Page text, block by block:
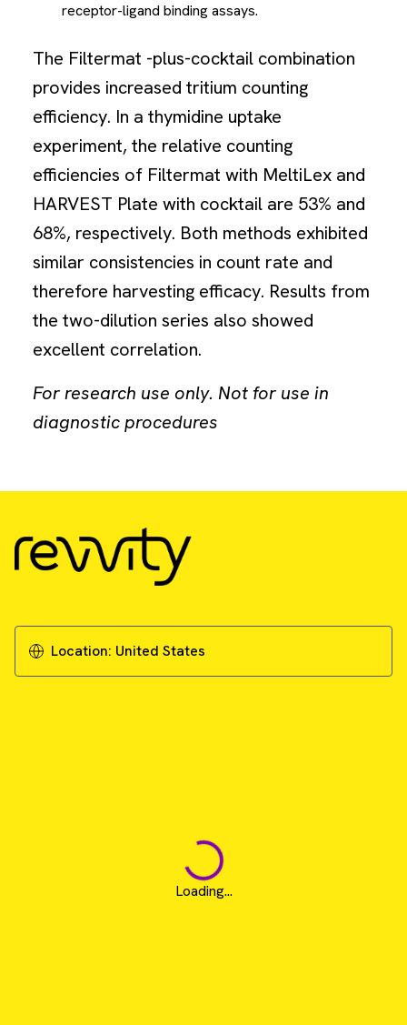
receptor-ligand binding assays.
The Filtermat -plus-cocktail combination
provides increased tritium counting
efficiency. In a thymidine uptake
experiment, the relative counting
efficiencies of Filtermat with MeltiLex and
HARVEST Plate with cocktail are 53% and
68%, respectively. Both methods exhibited
similar consistencies in count rate and
therefore harvesting efficacy. Results from
the two-dilution series also showed
excellent correlation.
For research use only. Not for use in
diagnostic procedures
Location: United States
Loading...